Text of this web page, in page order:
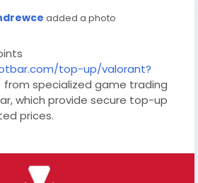
added a photo
top-up/valorant?
from specialized game trading
which provide secure top-up
prices.
the purchasing process,
to your account for
your arsenal.
to buy Valorant Points?